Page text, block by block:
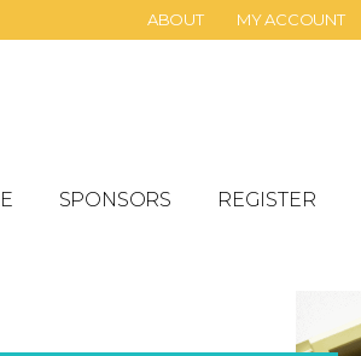
ABOUT MY ACCOUNT
SPONSORS REGISTER